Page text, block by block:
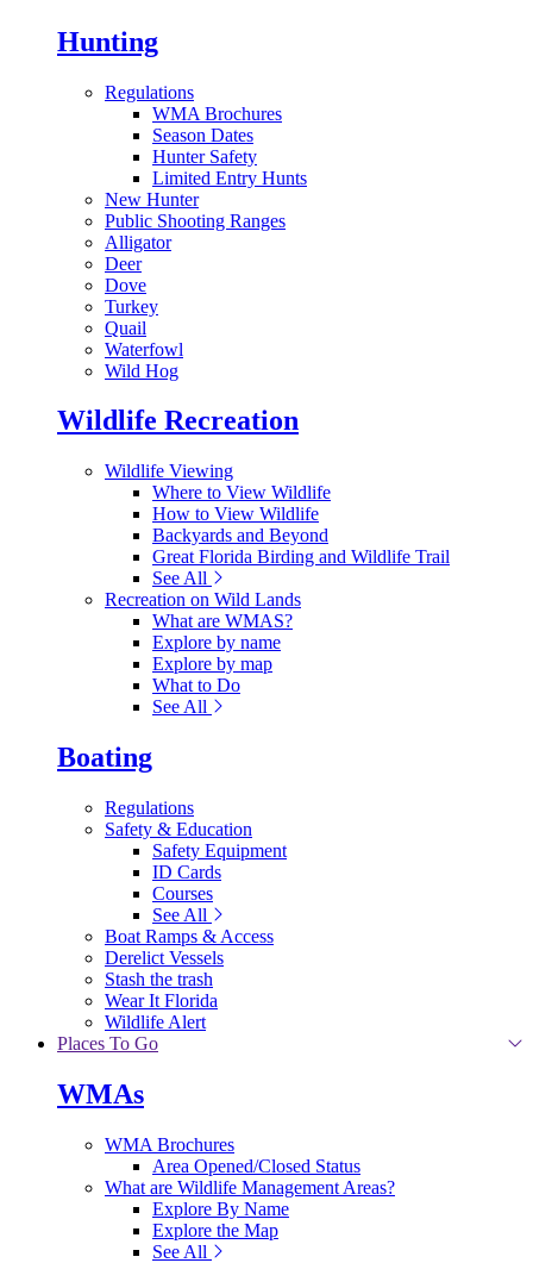
Hunting
Regulations
WMA Brochures
Season Dates
Hunter Safety
Limited Entry Hunts
New Hunter
Public Shooting Ranges
Alligator
Deer
Dove
Turkey
Quail
Waterfowl
Wild Hog
Wildlife Recreation
Wildlife Viewing
Where to View Wildlife
How to View Wildlife
Backyards and Beyond
Great Florida Birding and Wildlife Trail
See All
Recreation on Wild Lands
What are WMAS?
Explore by name
Explore by map
What to Do
See All
Boating
Regulations
Safety & Education
Safety Equipment
ID Cards
Courses
See All
Boat Ramps & Access
Derelict Vessels
Stash the trash
Wear It Florida
Wildlife Alert
Places To Go
WMAs
WMA Brochures
Area Opened/Closed Status
What are Wildlife Management Areas?
Explore By Name
Explore the Map
See All